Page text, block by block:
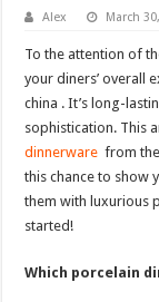
Alex March
To the attention of
your diners’ overall
china . It’s long-
sophistication. This
dinnerwarefrom
this chance to show
them with luxurious
started!
Which porcelain